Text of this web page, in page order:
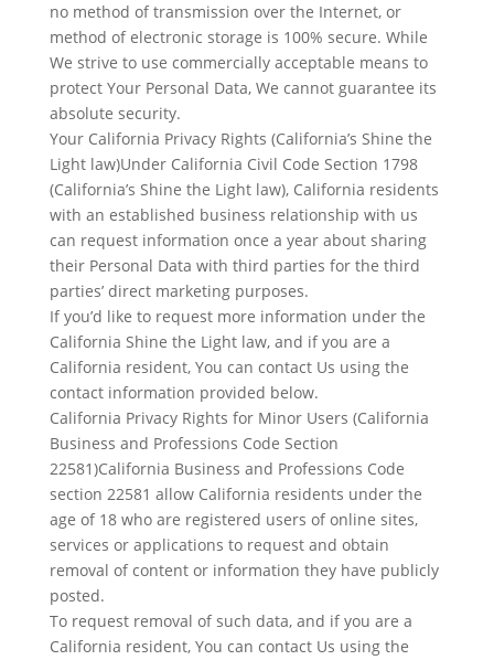
no method of transmission over the Internet, or
method of electronic storage is 100% secure. While
We strive to use commercially acceptable means to
protect Your Personal Data, We cannot guarantee its
absolute security.
Your California Privacy Rights (California’s Shine the
Light law)Under California Civil Code Section 1798
(California’s Shine the Light law), California residents
with an established business relationship with us
can request information once a year about sharing
their Personal Data with third parties for the third
parties’ direct marketing purposes.
If you’d like to request more information under the
California Shine the Light law, and if you are a
California resident, You can contact Us using the
contact information provided below.
California Privacy Rights for Minor Users (California
Business and Professions Code Section
22581)California Business and Professions Code
section 22581 allow California residents under the
age of 18 who are registered users of online sites,
services or applications to request and obtain
removal of content or information they have publicly
posted.
To request removal of such data, and if you are a
California resident, You can contact Us using the